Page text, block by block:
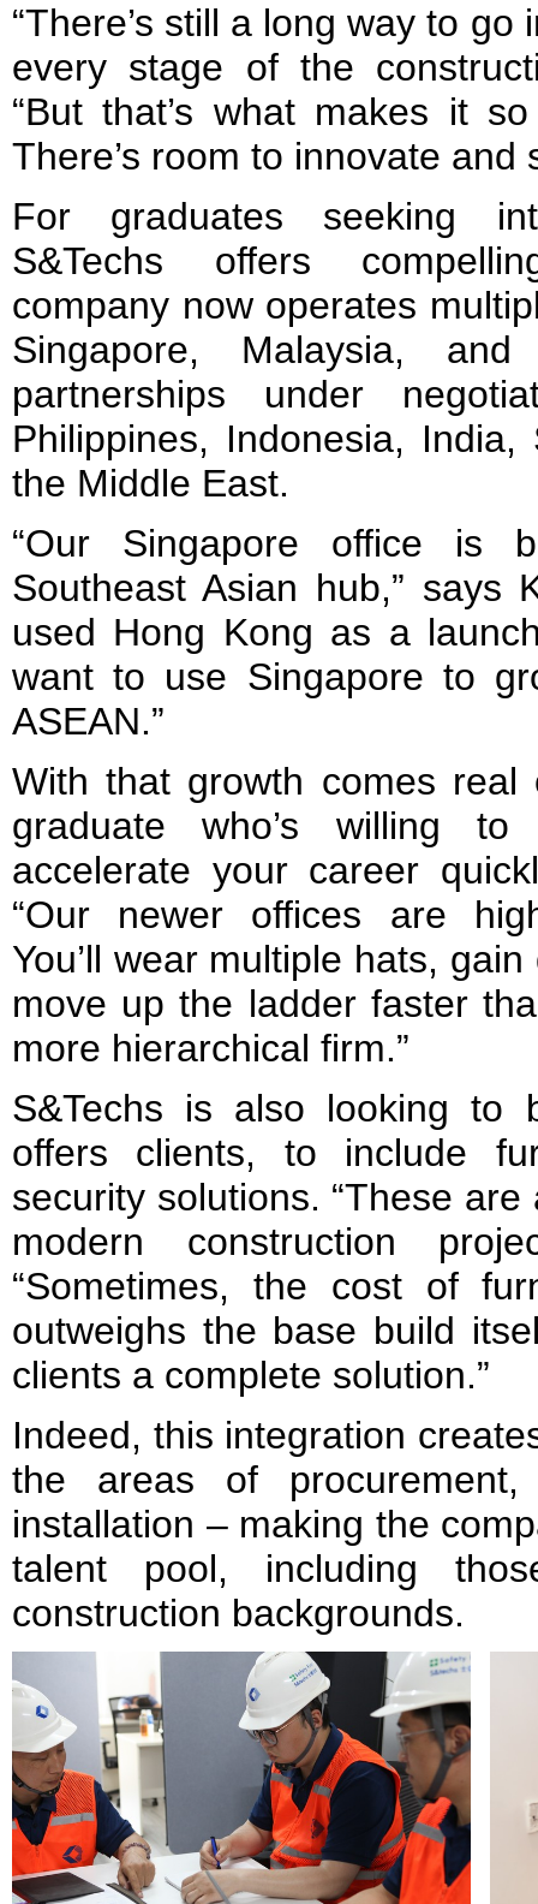
“There’s still a long way to
every stage of the
“But that’s what makes it
There’s room to innovate and
For graduates seeking
S&Techs offers
company now operates
Singapore, Malaysia,
partnerships under
Philippines, Indonesia,
the Middle East.
“Our Singapore office is
Southeast Asian hub,” says
used Hong Kong as a
want to use Singapore to
ASEAN.”
With that growth comes real
graduate who’s willing
accelerate your career
“Our newer offices are
You’ll wear multiple hats,
move up the ladder faster
more hierarchical firm.”
S&Techs is also looking to
offers clients, to include
security solutions. “These
modern construction
“Sometimes, the cost of
outweighs the base build
clients a complete solution.”
Indeed, this integration
the areas of
installation – making the
talent pool, including
construction backgrounds.